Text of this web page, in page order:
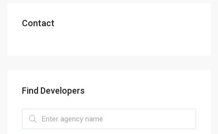
Contact
Find Developers